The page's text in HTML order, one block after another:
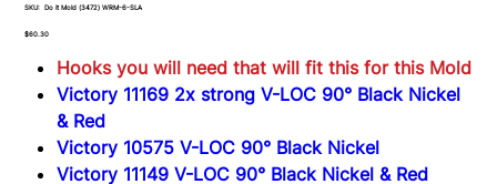
SKU:
SKU
it
WRM-
SLA
Do it Mold (3472) WRM-6-SLA
Price
$60.30
Hooks you will need that will fit this for this Mold
Victory 11169 2x strong V-LOC 90° Black Nickel
& Red
Victory 10575 V-LOC 90° Black Nickel
Victory 11149 V-LOC 90° Black Nickel & Red